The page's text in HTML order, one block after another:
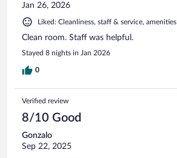
Jan 26, 2026
Liked: Cleanliness, staff & service, amenities
Clean room. Staff was helpful.
Stayed 8 nights in Jan 2026
0
Verified review
8/10 Good
Gonzalo
Sep 22, 2025